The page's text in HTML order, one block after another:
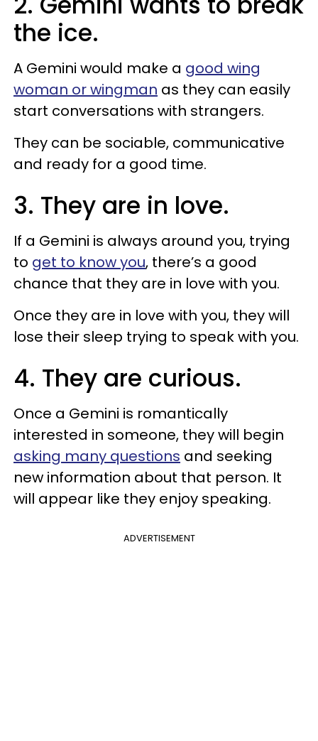
the ice.
A Gemini would make a good wing
woman or wingman as they can easily
start conversations with strangers.
They can be sociable, communicative
and ready for a good time.
3. They are in love.
If a Gemini is always around you, trying
to get to know you, there’s a good
chance that they are in love with you.
Once they are in love with you, they will
lose their sleep trying to speak with you.
4. They are curious.
Once a Gemini is romantically
interested in someone, they will begin
asking many questions and seeking
new information about that person. It
will appear like they enjoy speaking.
ADVERTISEMENT